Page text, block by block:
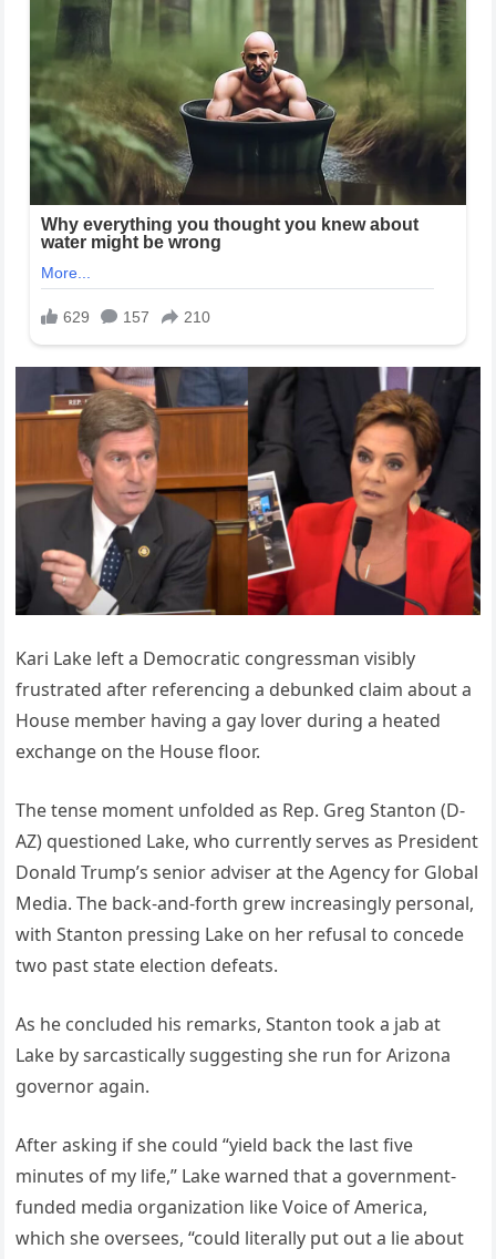
Kari Lake left a Democratic congressman visibly
frustrated after referencing a debunked claim about a
House member having a gay lover during a heated
exchange on the House floor.
The tense moment unfolded as Rep. Greg Stanton (D-
AZ) questioned Lake, who currently serves as President
Donald Trump’s senior adviser at the Agency for Global
Media. The back-and-forth grew increasingly personal,
with Stanton pressing Lake on her refusal to concede
two past state election defeats.
As he concluded his remarks, Stanton took a jab at
Lake by sarcastically suggesting she run for Arizona
governor again.
After asking if she could “yield back the last five
minutes of my life,” Lake warned that a government-
funded media organization like Voice of America,
which she oversees, “could literally put out a lie about